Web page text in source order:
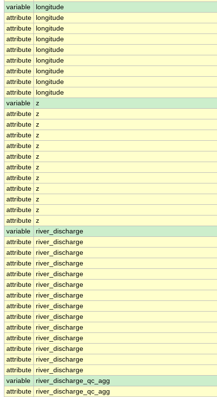
variable
longitude
attribute
longitude
attribute
longitude
attribute
longitude
attribute
longitude
attribute
longitude
attribute
longitude
attribute
longitude
attribute
longitude
variable
z
attribute z
attribute z
attribute z
attribute z
attribute z
attribute z
attribute z
attribute z
attribute z
attribute z
attribute z
variable
river_discharge
attribute
river_discharge
attribute
river_discharge
attribute
river_discharge
attribute
river_discharge
attribute
river_discharge
attribute
river_discharge
attribute
river_discharge
attribute
river_discharge
attribute
river_discharge
attribute
river_discharge
attribute
river_discharge
attribute
river_discharge
attribute
river_discharge
variable
river_discharge_qc_agg
attribute
river_discharge_qc_agg